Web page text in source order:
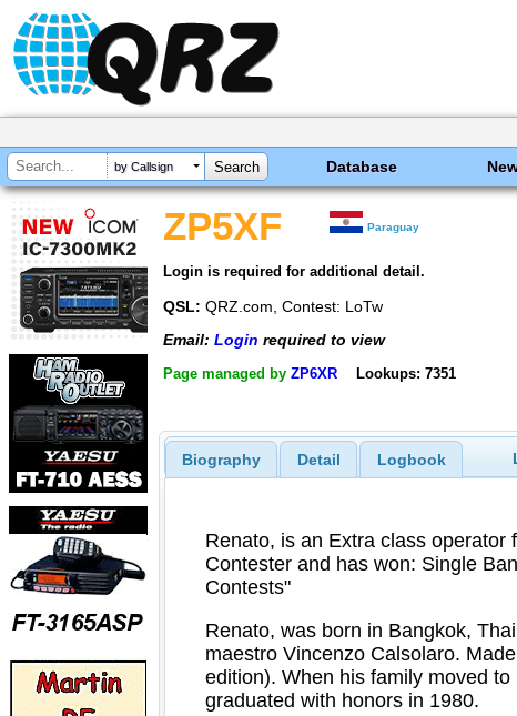
by Callsign Database
ZP5XF Paraguay
Login is required for additional detail.
QSL: QRZ.com, Contest: LoTw
Email: Login required to view
Page managed by ZP6XR Lookups: 7351
Biography Detail Logbook